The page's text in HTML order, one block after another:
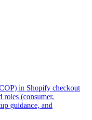
in Shopify checkout
roles (consumer,
guidance, and